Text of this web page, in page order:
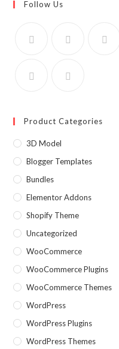
Follow Us
Product Categories
3D Model
Blogger Templates
Bundles
Elementor Addons
Shopify Theme
Uncategorized
WooCommerce
WooCommerce Plugins
WooCommerce Themes
WordPress
WordPress Plugins
WordPress Themes